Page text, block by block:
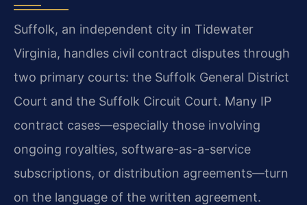
Suffolk, an independent city in Tidewater
Virginia, handles civil contract disputes through
two primary courts: the Suffolk General District
Court and the Suffolk Circuit Court. Many IP
contract cases—especially those involving
ongoing royalties, software-as-a-service
subscriptions, or distribution agreements—turn
on the language of the written agreement.